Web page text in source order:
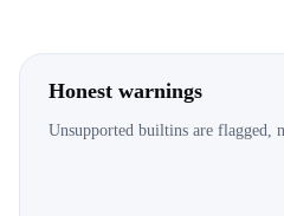
Honest warnings
Unsupported builtins are flagged,